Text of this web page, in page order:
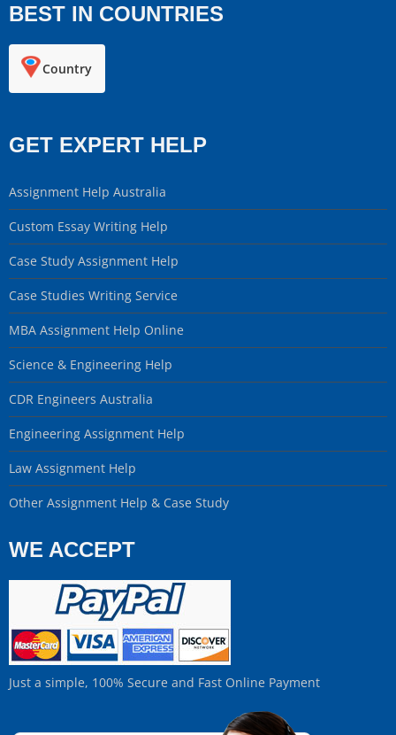
BEST IN COUNTRIES
Country
GET EXPERT HELP
Assignment Help Australia
Custom Essay Writing Help
Case Study Assignment Help
Case Studies Writing Service
MBA Assignment Help Online
Science & Engineering Help
CDR Engineers Australia
Engineering Assignment Help
Law Assignment Help
Other Assignment Help & Case Study
WE ACCEPT
Just a simple, 100% Secure and Fast Online Payment